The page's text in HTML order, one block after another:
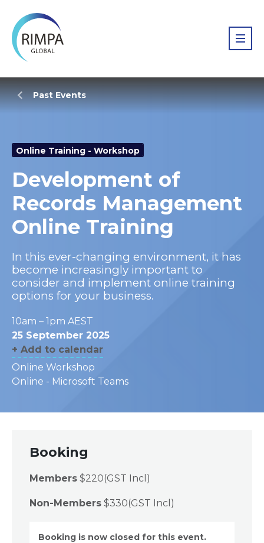
Past Events
Online Training - Workshop
Development of
Records Management
Online Training
In this ever-changing environment, it has
become increasingly important to
consider and implement online training
options for your business.
10am – 1pm AEST
25 September 2025
+ Add to calendar
Online Workshop
Online - Microsoft Teams
Booking
Members $220(GST Incl)
Non-Members $330(GST Incl)
Booking is now closed for this event.